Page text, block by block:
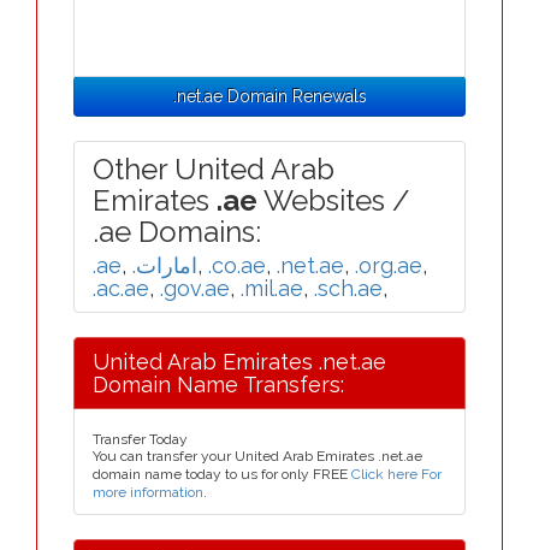
.net.ae Domain Renewals
Other United Arab
Emirates .ae Websites /
.ae Domains:
.ae, .امارات, .co.ae, .net.ae, .org.ae,
.ac.ae, .gov.ae, .mil.ae, .sch.ae,
United Arab Emirates .net.ae
Domain Name Transfers:
Transfer Today
You can transfer your United Arab Emirates .net.ae
domain name today to us for only FREE Click here For
more information.